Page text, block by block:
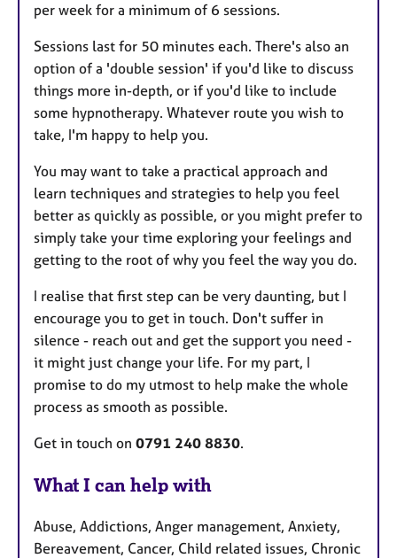
per week for a minimum of 6 sessions.
Sessions last for 50 minutes each. There's also an
option of a 'double session' if you'd like to discuss
things more in-depth, or if you'd like to include
some hypnotherapy. Whatever route you wish to
take, I'm happy to help you.
You may want to take a practical approach and
learn techniques and strategies to help you feel
better as quickly as possible, or you might prefer to
simply take your time exploring your feelings and
getting to the root of why you feel the way you do.
I realise that first step can be very daunting, but I
encourage you to get in touch. Don't suffer in
silence - reach out and get the support you need -
it might just change your life. For my part, I
promise to do my utmost to help make the whole
process as smooth as possible.
Get in touch on 0791 240 8830.
What I can help with
Abuse, Addictions, Anger management, Anxiety,
Bereavement, Cancer, Child related issues, Chronic